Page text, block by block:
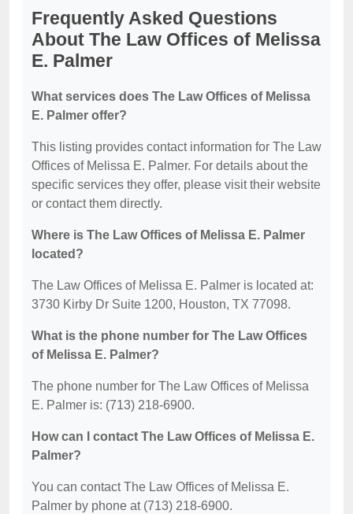
Frequently Asked Questions
About The Law Offices of Melissa
E. Palmer
What services does The Law Offices of Melissa
E. Palmer offer?
This listing provides contact information for The Law
Offices of Melissa E. Palmer. For details about the
specific services they offer, please visit their website
or contact them directly.
Where is The Law Offices of Melissa E. Palmer
located?
The Law Offices of Melissa E. Palmer is located at:
3730 Kirby Dr Suite 1200, Houston, TX 77098.
What is the phone number for The Law Offices
of Melissa E. Palmer?
The phone number for The Law Offices of Melissa
E. Palmer is: (713) 218-6900.
How can I contact The Law Offices of Melissa E.
Palmer?
You can contact The Law Offices of Melissa E.
Palmer by phone at (713) 218-6900.